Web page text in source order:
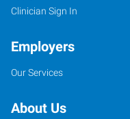
Clinician Sign In
Employers
Our Services
About Us